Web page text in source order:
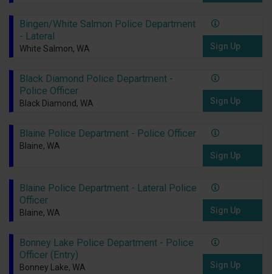
Bingen/White Salmon Police Department
- Lateral
White Salmon, WA Sign Up
Black Diamond Police Department -
Police Officer
Black Diamond, WA Sign Up
Blaine Police Department - Police Officer
Blaine, WA
Sign Up
Blaine Police Department - Lateral Police
Officer
Blaine, WA Sign Up
Bonney Lake Police Department - Police
Officer (Entry)
Bonney Lake, WA Sign Up